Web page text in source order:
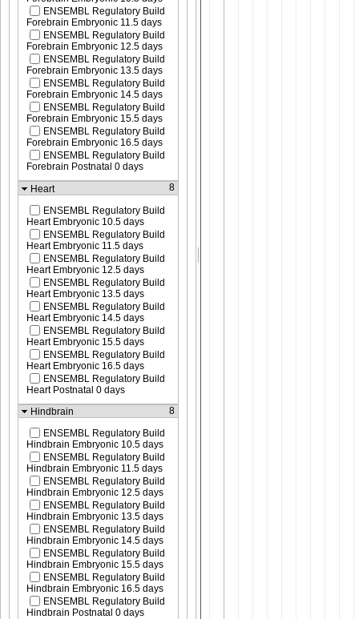
ENSEMBL Regulatory Build
Forebrain Embryonic 11.5 days
ENSEMBL Regulatory Build
Forebrain Embryonic 12.5 days
ENSEMBL Regulatory Build
Forebrain Embryonic 13.5 days
ENSEMBL Regulatory Build
Forebrain Embryonic 14.5 days
ENSEMBL Regulatory Build
Forebrain Embryonic 15.5 days
ENSEMBL Regulatory Build
Forebrain Embryonic 16.5 days
ENSEMBL Regulatory Build
Forebrain Postnatal 0 days
Heart
8
ENSEMBL Regulatory Build
Heart Embryonic 10.5 days
ENSEMBL Regulatory Build
Heart Embryonic 11.5 days
ENSEMBL Regulatory Build
Heart Embryonic 12.5 days
ENSEMBL Regulatory Build
Heart Embryonic 13.5 days
ENSEMBL Regulatory Build
Heart Embryonic 14.5 days
ENSEMBL Regulatory Build
Heart Embryonic 15.5 days
ENSEMBL Regulatory Build
Heart Embryonic 16.5 days
ENSEMBL Regulatory Build
Heart Postnatal 0 days
Hindbrain
8
ENSEMBL Regulatory Build
Hindbrain Embryonic 10.5 days
ENSEMBL Regulatory Build
Hindbrain Embryonic 11.5 days
ENSEMBL Regulatory Build
Hindbrain Embryonic 12.5 days
ENSEMBL Regulatory Build
Hindbrain Embryonic 13.5 days
ENSEMBL Regulatory Build
Hindbrain Embryonic 14.5 days
ENSEMBL Regulatory Build
Hindbrain Embryonic 15.5 days
ENSEMBL Regulatory Build
Hindbrain Embryonic 16.5 days
ENSEMBL Regulatory Build
Hindbrain Postnatal 0 days